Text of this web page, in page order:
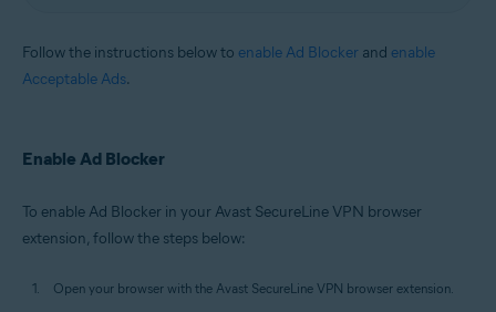
Follow the instructions below to enable Ad Blocker and enable
Acceptable Ads.
Enable Ad Blocker
To enable Ad Blocker in your Avast SecureLine VPN browser
extension, follow the steps below:
Open your browser with the Avast SecureLine VPN browser extension.